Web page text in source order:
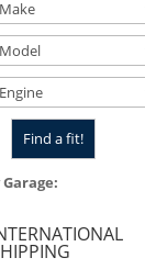
Garage: